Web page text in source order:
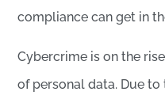
compliance can get in
Cybercrime is on the
of personal data. Due